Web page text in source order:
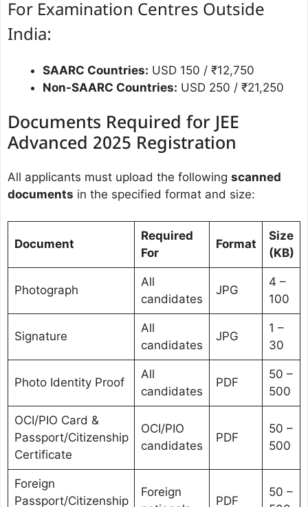
For Examination Centres Outside
India:
SAARC Countries: USD 150 / ₹12,750
Non-SAARC Countries: USD 250 / ₹21,250
Documents Required for JEE
Advanced 2025 Registration
All applicants must upload the following scanned
documents in the specified format and size:
Document
Required
For
Format
Size
(KB)
Photograph
All
candidates
JPG
4 –
100
Signature
All
candidates
JPG
1 –
30
Photo Identity Proof
All
candidates
PDF
50 –
500
OCI/PIO Card &
Passport/Citizenship
Certificate
OCI/PIO
candidates
PDF
50 –
500
Foreign
Passport/Citizenship
Foreign
PDF
50 –